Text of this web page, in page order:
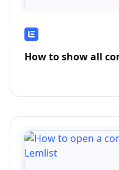
How to show all